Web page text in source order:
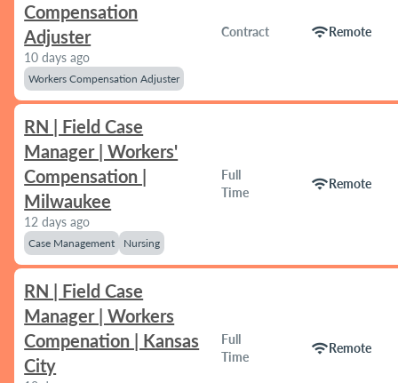
Compensation
Adjuster
10 days ago
Workers Compensation Adjuster
Contract wifiRemote
RN | Field Case
Manager | Workers'
Compensation |
Milwaukee
12 days ago
Case Management Nursing
Full
Time
wifiRemote
RN | Field Case
Manager | Workers
Compenation | Kansas
City
Full
Time
wifiRemote